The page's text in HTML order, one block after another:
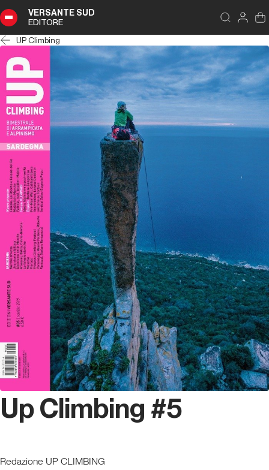
VERSANTE SUD
EDITORE
UP Climbing
Up Climbing #5
Redazione UP CLIMBING